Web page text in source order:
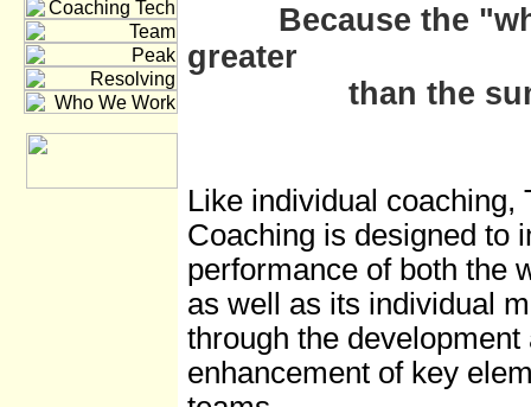
Because the
greater
than the sum
Like individual coaching,
Coaching is designed to
performance of both the
as well as its individual
through the development
enhancement of key